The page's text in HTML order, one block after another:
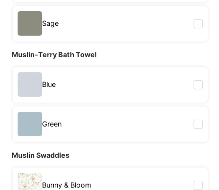
Sage
Muslin-Terry Bath Towel
Blue
Green
Muslin Swaddles
Bunny & Bloom